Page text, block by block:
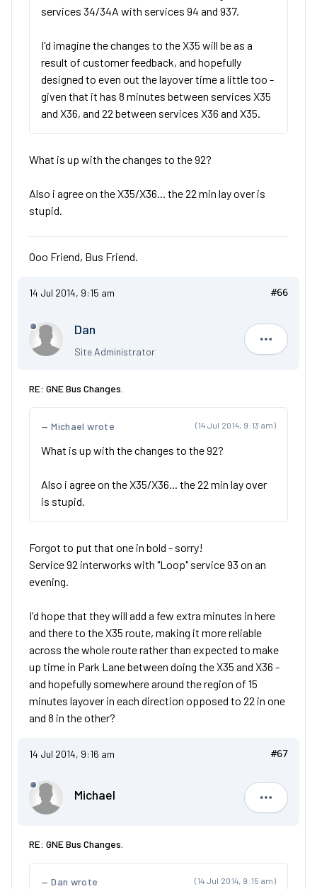
services 34/34A with services 94 and 937.
I'd imagine the changes to the X35 will be as a
result of customer feedback, and hopefully
designed to even out the layover time a little too -
given that it has 8 minutes between services X35
and X36, and 22 between services X36 and X35.
What is up with the changes to the 92?
Also i agree on the X35/X36... the 22 min lay over is
stupid.
Ooo Friend, Bus Friend.
14 Jul 2014, 9:15 am #66
Dan
Site Administrator Dan
RE: GNE Bus Changes.
(14 Jul 2014, 9:13 am)
Michael wrote
What is up with the changes to the 92?
Also i agree on the X35/X36... the 22 min lay over
is stupid.
Forgot to put that one in bold - sorry!
Service 92 interworks with "Loop" service 93 on an
evening.
I'd hope that they will add a few extra minutes in here
and there to the X35 route, making it more reliable
across the whole route rather than expected to make
up time in Park Lane between doing the X35 and X36 -
and hopefully somewhere around the region of 15
minutes layover in each direction opposed to 22 in one
and 8 in the other?
14 Jul 2014, 9:16 am #67
Michael
Michael
RE: GNE Bus Changes.
(14 Jul 2014, 9:15 am)
Dan wrote